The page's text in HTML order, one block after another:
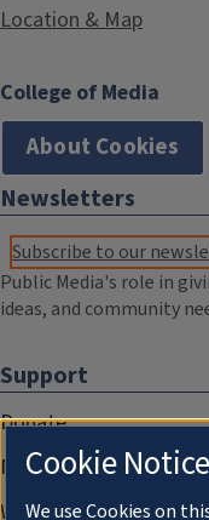
Location & Map
College of Media
About Cookies
Newsletters
Subscribe to our
Public Media's role in
ideas, and community
Support
Donate
Membership Information
WILL Travel & Tours
Cookie Notice
We use Cookies on